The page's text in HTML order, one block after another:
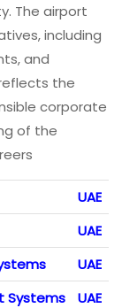
The airport
including
and
the
corporate
of the
UAE
UAE
UAE
Systems
UAE